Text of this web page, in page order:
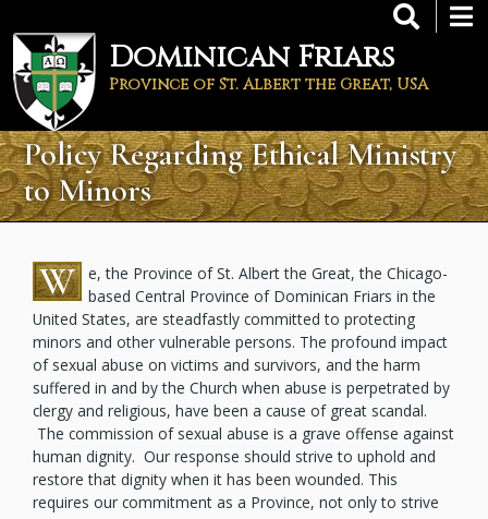
main
content
Dominican Friars
Province of St. Albert the Great, USA
Policy Regarding Ethical Ministry
to Minors
W
e, the Province of St. Albert the Great, the Chicago-
based Central Province of Dominican Friars in the
United States, are steadfastly committed to protecting
minors and other vulnerable persons. The profound impact
of sexual abuse on victims and survivors, and the harm
suffered in and by the Church when abuse is perpetrated by
clergy and religious, have been a cause of great scandal.
The commission of sexual abuse is a grave offense against
human dignity. Our response should strive to uphold and
restore that dignity when it has been wounded. This
requires our commitment as a Province, not only to strive